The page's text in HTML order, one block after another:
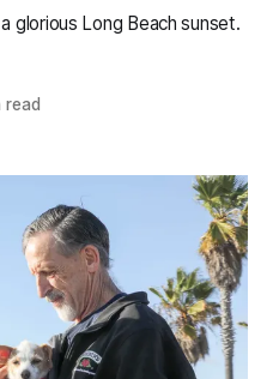
glorious Long Beach sunset.
read